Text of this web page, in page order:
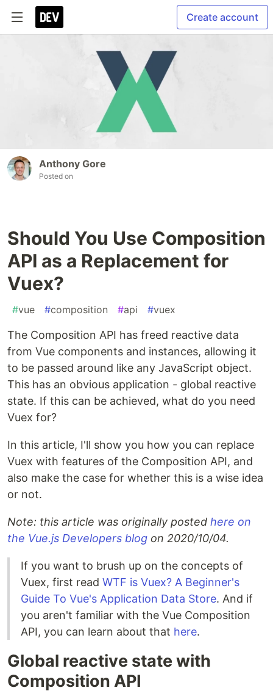
Create account
Anthony Gore
Posted on
Should You Use Composition
API as a Replacement for
Vuex?
#vue #composition #api #vuex
The Composition API has freed reactive data
from Vue components and instances, allowing it
to be passed around like any JavaScript object.
This has an obvious application - global reactive
state. If this can be achieved, what do you need
Vuex for?
In this article, I'll show you how you can replace
Vuex with features of the Composition API, and
also make the case for whether this is a wise idea
or not.
Note: this article was originally posted here on
the Vue.js Developers blog on 2020/10/04.
If you want to brush up on the concepts of
Vuex, first read WTF is Vuex? A Beginner's
Guide To Vue's Application Data Store. And if
you aren't familiar with the Vue Composition
API, you can learn about that here.
Global reactive state with
Composition API